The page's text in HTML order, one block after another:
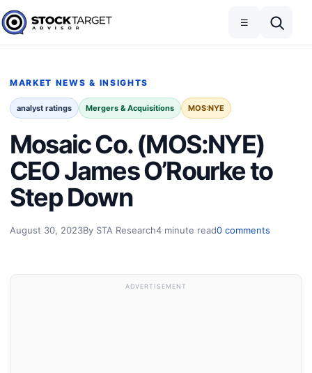
Skip to content
Stock Target Advisor
☰
MARKET NEWS & INSIGHTS
analyst ratings Mergers & Acquisitions MOS:NYE
Mosaic Co. (MOS:NYE)
CEO James O’Rourke to
Step Down
August 30, 2023By STA Research4 minute read0 comments
ADVERTISEMENT